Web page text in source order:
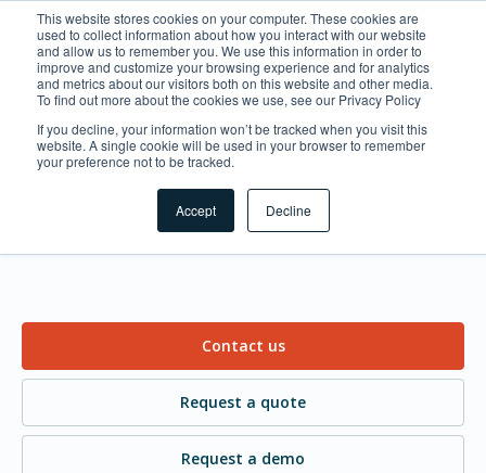
This website stores cookies on your computer. These cookies are
used to collect information about how you interact with our website
and allow us to remember you. We use this information in order to
improve and customize your browsing experience and for analytics
and metrics about our visitors both on this website and other media.
To find out more about the cookies we use, see our Privacy Policy
If you decline, your information won’t be tracked when you visit this
website. A single cookie will be used in your browser to remember
your preference not to be tracked.
Accept Decline
What can we help you
Contact us
Request a quote
Request a demo